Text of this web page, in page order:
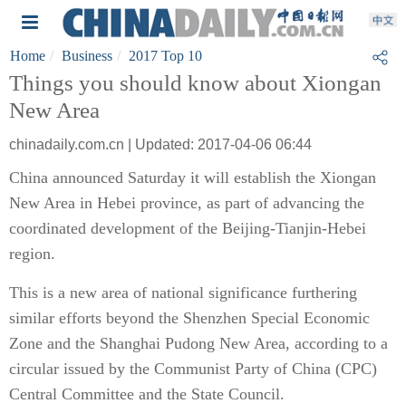
Home Business 2017 Top 10
Things you should know about Xiongan
New Area
chinadaily.com.cn | Updated: 2017-04-06 06:44
China announced Saturday it will establish the Xiongan
New Area in Hebei province, as part of advancing the
coordinated development of the Beijing-Tianjin-Hebei
region.
This is a new area of national significance furthering
similar efforts beyond the Shenzhen Special Economic
Zone and the Shanghai Pudong New Area, according to a
circular issued by the Communist Party of China (CPC)
Central Committee and the State Council.